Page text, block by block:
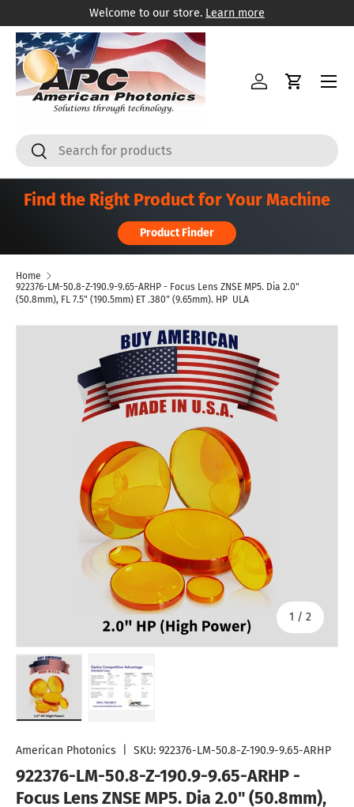
Skip to content
Welcome to our store. Learn more
SearchSearch
Log inCart
Menu
Find the Right Product for Your Machine
Product Finder
Home
922376-LM-50.8-Z-190.9-9.65-ARHP - Focus Lens ZNSE MP5. Dia 2.0"
(50.8mm), FL 7.5" (190.5mm) ET .380" (9.65mm). HP  ULA
Skip to product information
1 / of
2
American Photonics SKU: 922376-LM-50.8-Z-190.9-9.65-ARHP
922376-LM-50.8-Z-190.9-9.65-ARHP -
Focus Lens ZNSE MP5. Dia 2.0" (50.8mm),